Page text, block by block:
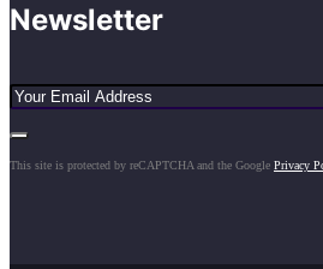
Newsletter
This site is protected by reCAPTCHA and the Google Privacy